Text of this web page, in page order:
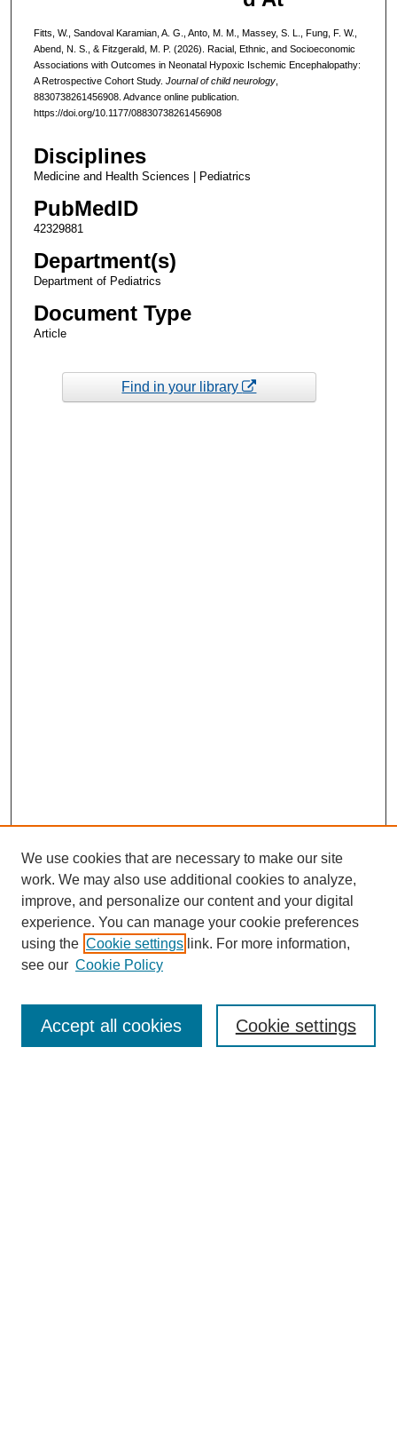
Fitts, W., Sandoval Karamian, A. G., Anto, M. M., Massey, S. L., Fung, F. W.,
Abend, N. S., & Fitzgerald, M. P. (2026). Racial, Ethnic, and Socioeconomic
Associations with Outcomes in Neonatal Hypoxic Ischemic Encephalopathy:
A Retrospective Cohort Study. Journal of child neurology,
8830738261456908. Advance online publication.
https://doi.org/10.1177/08830738261456908
Disciplines
Medicine and Health Sciences | Pediatrics
PubMedID
42329881
Department(s)
Department of Pediatrics
Document Type
Article
Find in your library
Enter search terms:
We use cookies that are necessary to make our site
work. We may also use additional cookies to analyze,
improve, and personalize our content and your digital
experience. You can manage your cookie preferences
using the Cookie settings link. For more information,
see our Cookie Policy
Cookie settings
Accept all cookies